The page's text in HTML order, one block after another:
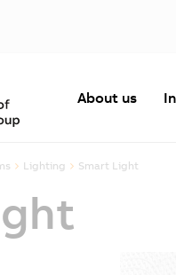
About us
Lighting Smart Light